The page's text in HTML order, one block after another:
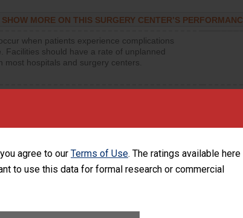
agree to our Terms of Use. The ratings available here
to use this data for formal research or commercial
SHOW MORE ON THIS SURGERY CENTER’S
when patients experience complications
Facilities should have a rate of unplanned
most hospitals and surgery centers.
should have a rate of unplanned
when patients experience complications
should have a rate of unplanned hospital
centers.